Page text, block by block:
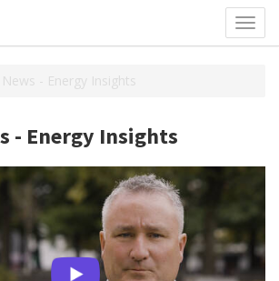
- Energy Insights
- Energy Insights